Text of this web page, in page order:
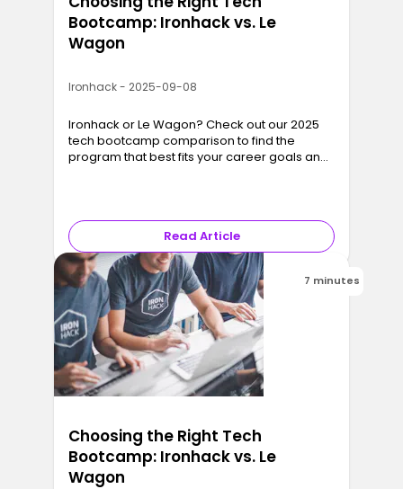
Bootcamp: Ironhack vs. Le
Wagon
Ironhack - 2025-09-08
Ironhack or Le Wagon? Check out our 2025
tech bootcamp comparison to find the
program that best fits your career goals and
Read Article
7 minutes
Choosing the Right Tech
Bootcamp: Ironhack vs. Le
Wagon